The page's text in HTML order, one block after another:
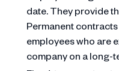
date. They provide
Permanent
employees who are
company on a long-